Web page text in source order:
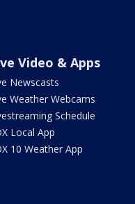
Video & Apps
Newscasts
Weather Webcams
Schedule
Local App
10 Weather App